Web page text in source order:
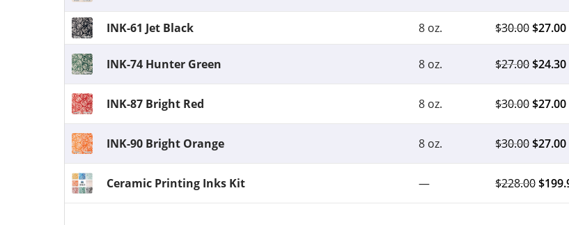
INK-61 Jet Black 8 oz. $30.00$27.00
INK-74 Hunter Green 8 oz. $27.00$24.30
INK-87 Bright Red 8 oz. $30.00$27.00
INK-90 Bright Orange 8 oz. $30.00$27.00
Ceramic Printing Inks Kit — $228.00$